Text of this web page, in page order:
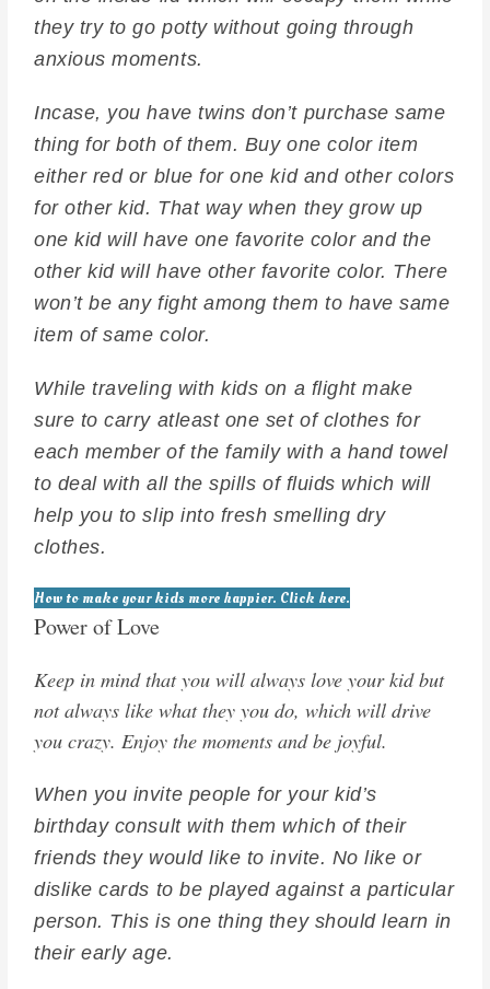
they try to go potty without going through
anxious moments.
Incase, you have twins don’t purchase same
thing for both of them. Buy one color item
either red or blue for one kid and other colors
for other kid. That way when they grow up
one kid will have one favorite color and the
other kid will have other favorite color. There
won’t be any fight among them to have same
item of same color.
While traveling with kids on a flight make
sure to carry atleast one set of clothes for
each member of the family with a hand towel
to deal with all the spills of fluids which will
help you to slip into fresh smelling dry
clothes.
How to make your kids more happier. Click here.
Power of Love
Keep in mind that you will always love your kid but
not always like what they you do, which will drive
you crazy. Enjoy the moments and be joyful.
When you invite people for your kid’s
birthday consult with them which of their
friends they would like to invite. No like or
dislike cards to be played against a particular
person. This is one thing they should learn in
their early age.